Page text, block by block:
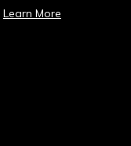
Learn More